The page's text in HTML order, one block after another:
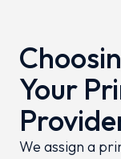
Your
We assign a